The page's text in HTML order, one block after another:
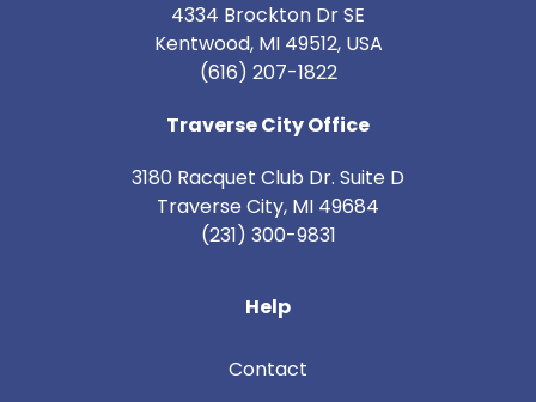
4334 Brockton Dr SE
Kentwood, MI 49512, USA
(616) 207-1822
Traverse City Office
3180 Racquet Club Dr. Suite D
Traverse City, MI 49684
(231) 300-9831
Help
Contact